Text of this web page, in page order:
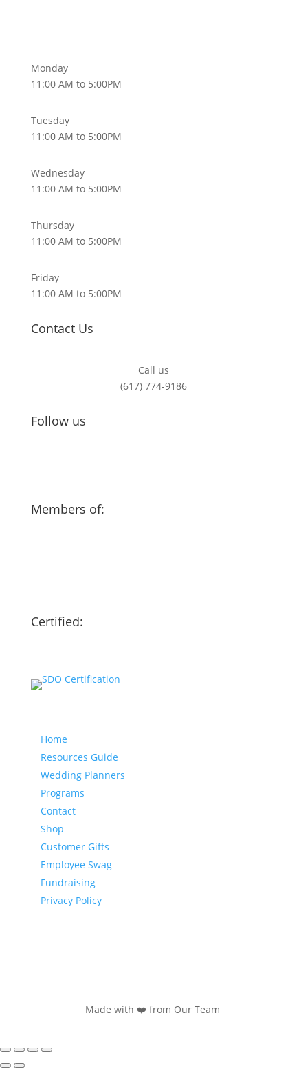
Monday
11:00 AM to 5:00PM
Tuesday
11:00 AM to 5:00PM
Wednesday
11:00 AM to 5:00PM
Thursday
11:00 AM to 5:00PM
Friday
11:00 AM to 5:00PM
Contact Us
Call us
(617) 774-9186
Follow us
Members of:
Certified:
Home
Resources Guide
Wedding Planners
Programs
Contact
Shop
Customer Gifts
Employee Swag
Fundraising
Privacy Policy
Made with ❤️ from Our Team